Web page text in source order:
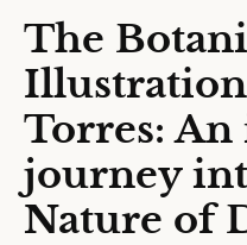
The
Torres:
journey
Nature of